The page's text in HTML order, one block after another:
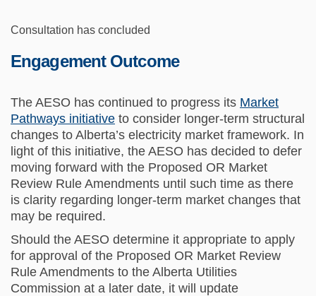
Consultation has concluded
Engagement Outcome
The AESO has continued to progress its Market
Pathways initiative to consider longer-term structural
changes to Alberta’s electricity market framework. In
light of this initiative, the AESO has decided to defer
moving forward with the Proposed OR Market
Review Rule Amendments until such time as there
is clarity regarding longer-term market changes that
may be required.
Should the AESO determine it appropriate to apply
for approval of the Proposed OR Market Review
Rule Amendments to the Alberta Utilities
Commission at a later date, it will update